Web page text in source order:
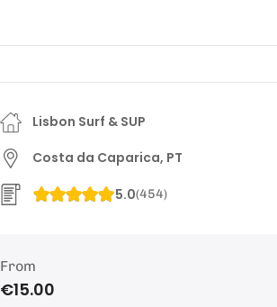
Lisbon Surf & SUP
Costa da Caparica, PT
5.0(454)
From
€15.00